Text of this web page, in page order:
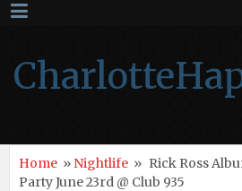
Home » Nightlife » Rick Ross
Party June 23rd @ Club 935